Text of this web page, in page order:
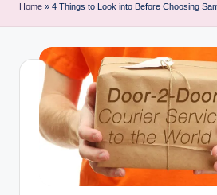
Home » 4 Things to Look into Before Choosing